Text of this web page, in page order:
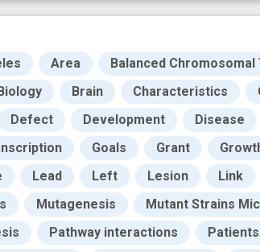
Area Balanced
Biology Brain Characteristics
Defect Development Disease
Goals Grant
Lead Left Lesion Link
Mutagenesis Mutant Strains
Pathway interactions Patients